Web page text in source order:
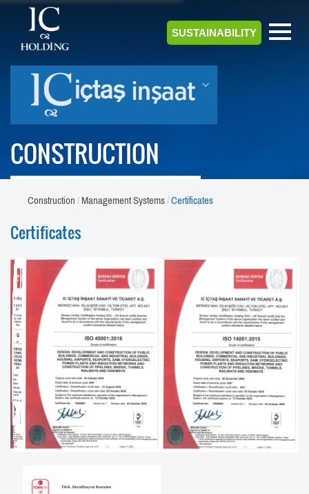
SUSTAINABILITY
CONSTRUCTION
Construction Management Systems Certificates
Certificates